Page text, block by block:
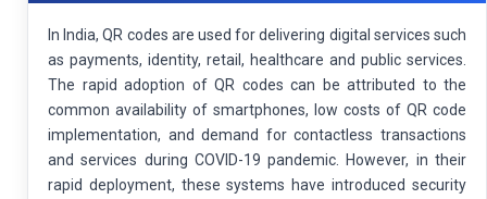
In India, QR codes are used for delivering digital services such
as payments, identity, retail, healthcare and public services.
The rapid adoption of QR codes can be attributed to the
common availability of smartphones, low costs of QR code
implementation, and demand for contactless transactions
and services during COVID-19 pandemic. However, in their
rapid deployment, these systems have introduced security